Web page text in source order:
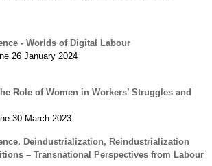
- Worlds of Digital Labour
26 January 2024
Role of Women in Workers’ Struggles and
30 March 2023
Deindustrialization, Reindustrialization
– Transnational Perspectives from Labour